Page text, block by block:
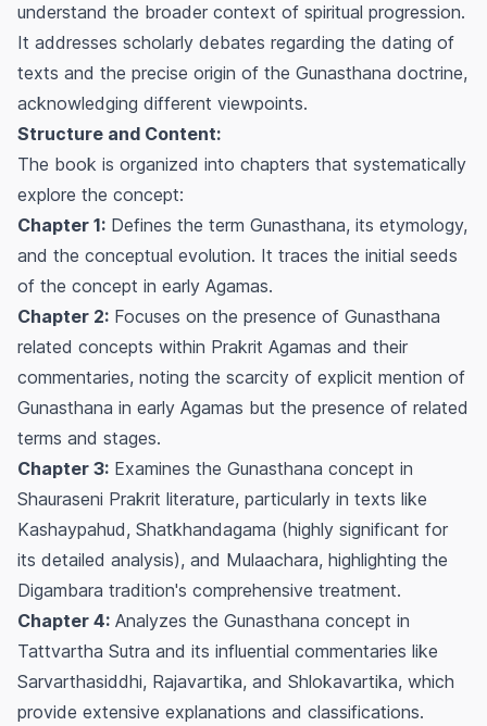
understand the broader context of spiritual progression.
It addresses scholarly debates regarding the dating of
texts and the precise origin of the Gunasthana doctrine,
acknowledging different viewpoints.
Structure and Content:
The book is organized into chapters that systematically
explore the concept:
Chapter 1: Defines the term Gunasthana, its etymology,
and the conceptual evolution. It traces the initial seeds
of the concept in early Agamas.
Chapter 2: Focuses on the presence of Gunasthana
related concepts within Prakrit Agamas and their
commentaries, noting the scarcity of explicit mention of
Gunasthana in early Agamas but the presence of related
terms and stages.
Chapter 3: Examines the Gunasthana concept in
Shauraseni Prakrit literature, particularly in texts like
Kashaypahud, Shatkhandagama (highly significant for
its detailed analysis), and Mulaachara, highlighting the
Digambara tradition's comprehensive treatment.
Chapter 4: Analyzes the Gunasthana concept in
Tattvartha Sutra and its influential commentaries like
Sarvarthasiddhi, Rajavartika, and Shlokavartika, which
provide extensive explanations and classifications.